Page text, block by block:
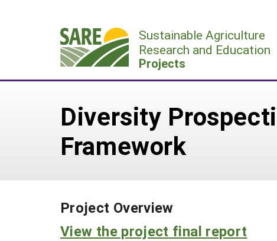
Sustainable Agriculture
Research and Education
Projects
Diversity
Framework
Project Overview
View the project final report